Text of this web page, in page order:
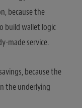
because the
build wallet logic
made service.
because the
the underlying